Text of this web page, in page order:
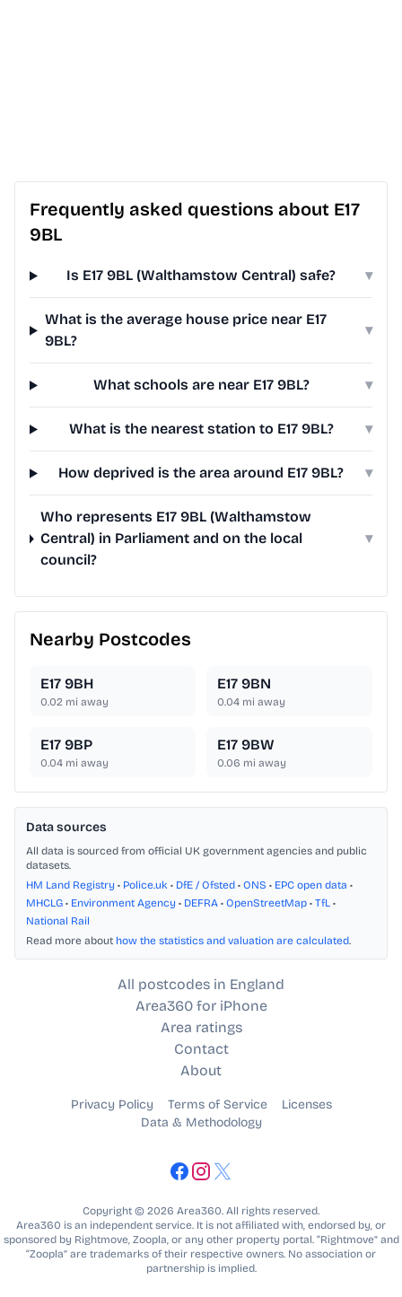
Frequently asked questions about E17
9BL
Is E17 9BL (Walthamstow Central) safe? ▾
What is the average house price near E17
9BL?
▾
What schools are near E17 9BL? ▾
What is the nearest station to E17 9BL? ▾
How deprived is the area around E17 9BL? ▾
Who represents E17 9BL (Walthamstow
Central) in Parliament and on the local
council?
▾
Nearby Postcodes
E17 9BH
0.02 mi away
E17 9BN
0.04 mi away
E17 9BP
0.04 mi away
E17 9BW
0.06 mi away
Data sources
All data is sourced from official UK government agencies and public
datasets.
HM Land Registry • Police.uk • DfE / Ofsted • ONS • EPC open data •
MHCLG • Environment Agency • DEFRA • OpenStreetMap • TfL •
National Rail
Read more about how the statistics and valuation are calculated.
All postcodes in England
Area360 for iPhone
Area ratings
Contact
About
Privacy Policy Terms of Service
Licenses
Data & Methodology
Copyright © 2026 Area360. All rights reserved.
Area360 is an independent service. It is not affiliated with, endorsed by, or
sponsored by Rightmove, Zoopla, or any other property portal. “Rightmove” and
“Zoopla” are trademarks of their respective owners. No association or
partnership is implied.